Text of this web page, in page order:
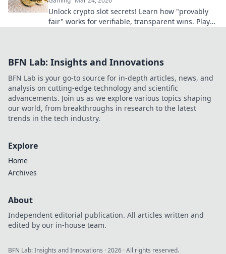
Unlock crypto slot secrets! Learn how "provably
fair" works for verifiable, transparent wins. Play
BFN Lab: Insights and Innovations
BFN Lab is your go-to source for in-depth articles, news, and
analysis on cutting-edge technology and scientific
advancements. Join us as we explore various topics shaping
our world, from breakthroughs in research to the latest
trends in the tech industry.
Explore
Home
Archives
About
Independent editorial publication. All articles written and
edited by our in-house team.
BFN Lab: Insights and Innovations ·2026 · All rights reserved.